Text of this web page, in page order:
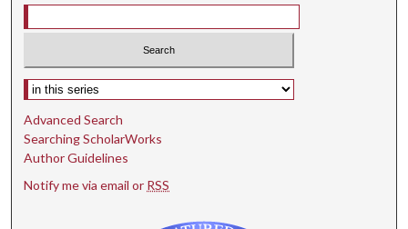
Select context to search:
Advanced Search
Searching ScholarWorks
Author Guidelines
Notify me via email or RSS